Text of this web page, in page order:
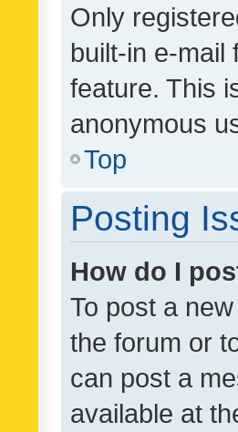
Only
built-in e-mail
feature. This
anonymous
Top
Posting
How do I
To post a
the forum or
can post a
available at